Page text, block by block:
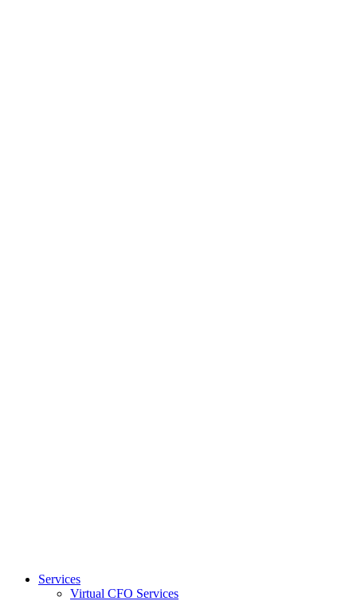
Services
Virtual CFO Services